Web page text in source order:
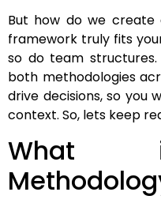
But how do we
framework truly fits
so do team
both methodologies
drive decisions, so you
context. So, lets keep
What